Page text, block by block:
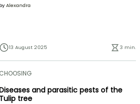
by Alexandra
13 August 2025 3 min.
CHOOSING
and parasitic pests of the
Tulip tree